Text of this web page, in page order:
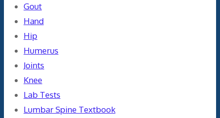
Gout
Hand
Hip
Humerus
Joints
Knee
Lab Tests
Lumbar Spine Textbook